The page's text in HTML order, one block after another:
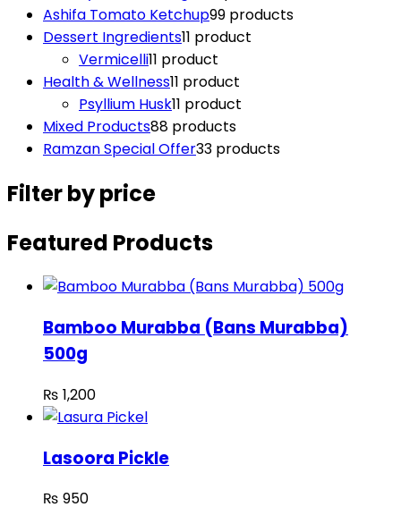
Ashifa Tomato Ketchup99 products
Dessert Ingredients11 product
Vermicelli11 product
Health & Wellness11 product
Psyllium Husk11 product
Mixed Products88 products
Ramzan Special Offer33 products
Filter by price
Featured Products
Bamboo Murabba (Bans Murabba)
500g
₨ 1,200
Lasoora Pickle
₨ 950